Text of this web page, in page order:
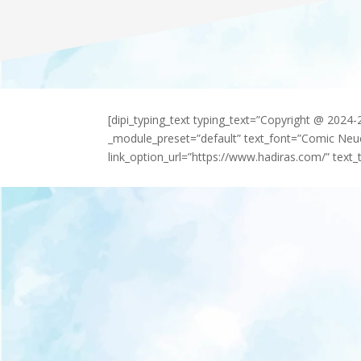
[dipi_typing_text typing_text=”Copyright @
_module_preset=”default” text_font=”Comic
link_option_url=”https://www.hadiras.com/”